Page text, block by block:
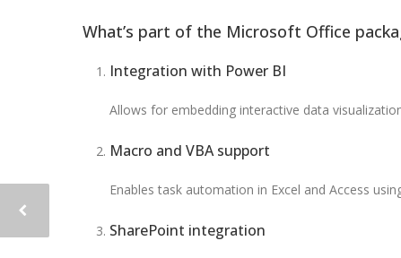
What’s part of the Microsoft Office
Integration with Power BI
Allows for embedding interactive data
Macro and VBA support
Enables task automation in Excel and Access
SharePoint integration